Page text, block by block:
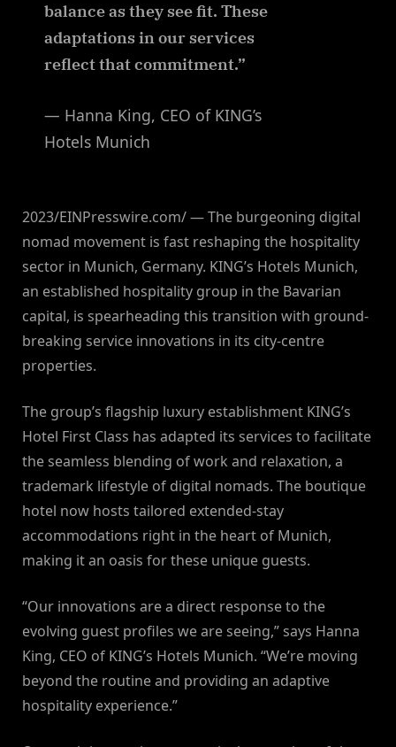
balance as they see fit. These
adaptations in our services
reflect that commitment.”
— Hanna King, CEO of KING’s
Hotels Munich
2023/EINPresswire.com/ — The burgeoning digital
nomad movement is fast reshaping the hospitality
sector in Munich, Germany. KING’s Hotels Munich,
an established hospitality group in the Bavarian
capital, is spearheading this transition with ground-
breaking service innovations in its city-centre
properties.
The group’s flagship luxury establishment KING’s
Hotel First Class has adapted its services to facilitate
the seamless blending of work and relaxation, a
trademark lifestyle of digital nomads. The boutique
hotel now hosts tailored extended-stay
accommodations right in the heart of Munich,
making it an oasis for these unique guests.
“Our innovations are a direct response to the
evolving guest profiles we are seeing,” says Hanna
King, CEO of KING’s Hotels Munich. “We’re moving
beyond the routine and providing an adaptive
hospitality experience.”